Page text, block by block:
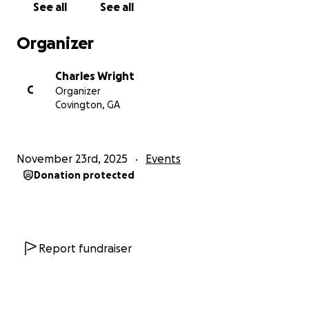
See all See all
Organizer
C
Charles Wright
Organizer
Covington, GA
November 23rd, 2025 Events
Donation protected
Report fundraiser